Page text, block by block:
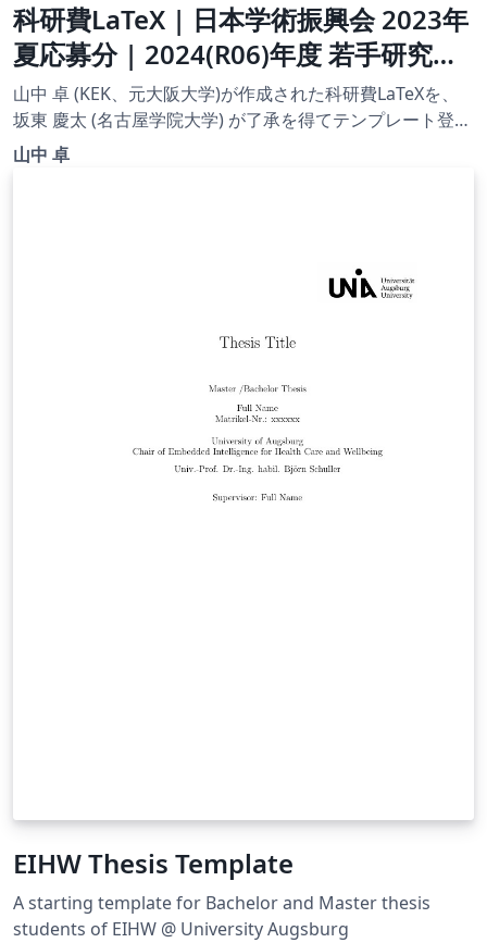
科研費LaTeX | 日本学術振興会 2023年
夏応募分 | 2024(R06)年度 若手研究者
海外挑戦プログラム 第１回 |
2023.07.21
山中 卓 (KEK、元大阪大学)が作成された科研費LaTeXを、
坂東 慶太 (名古屋学院大学) が了承を得てテンプレート登録
しています。 詳細はこちら↓をご確認ください。
山中 卓
EIHW Thesis Template
A starting template for Bachelor and Master thesis
students of EIHW @ University Augsburg